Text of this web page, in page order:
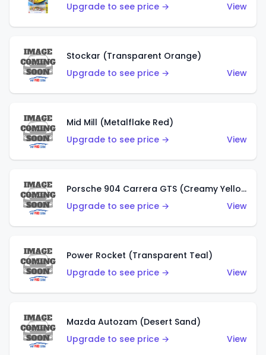
Upgrade to see price →
View
Stockar (Transparent Orange)
Upgrade to see price →
View
Mid Mill (Metalflake Red)
Upgrade to see price →
View
Porsche 904 Carrera GTS (Creamy Yellow)
Upgrade to see price →
View
Power Rocket (Transparent Teal)
Upgrade to see price →
View
Mazda Autozam (Desert Sand)
Upgrade to see price →
View